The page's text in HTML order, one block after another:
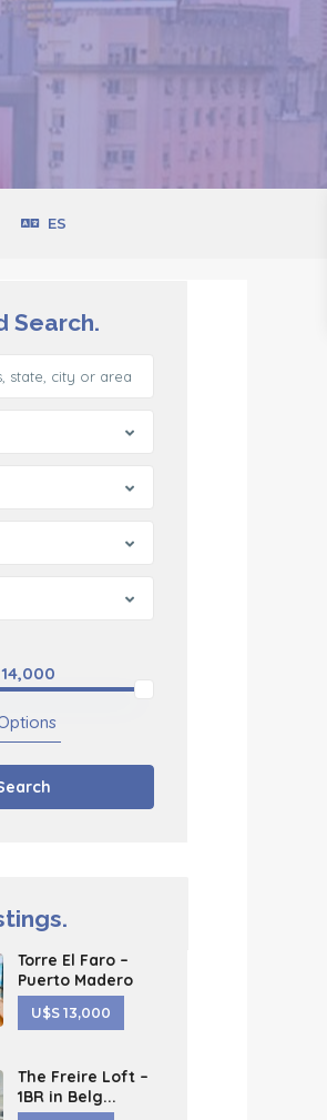
ES
Search.
Torre El Faro –
Puerto Madero
U$S 13,000
The Freire Loft –
1BR in Belg...